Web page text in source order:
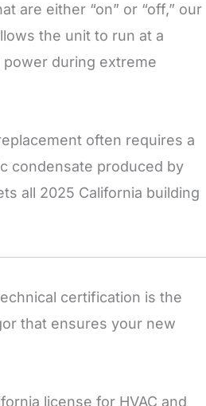
are either “on” or “off,” our
the unit to run at a
during extreme
often requires a
condensate produced by
all 2025 California building
certification is the
that ensures your new
license for HVAC and